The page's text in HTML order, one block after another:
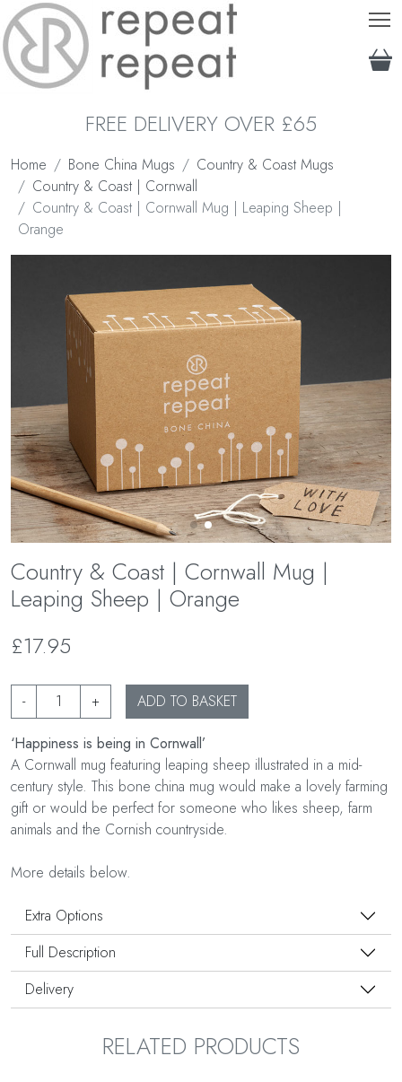
FREE DELIVERY OVER £65
Home Bone China Mugs
Country & Coast Mugs
Country & Coast | Cornwall
Country & Coast | Cornwall Mug | Leaping Sheep |
Orange
Country & Coast | Cornwall Mug |
Leaping Sheep | Orange
£17.95
- + ADD TO BASKET
‘Happiness is being in Cornwall’
A Cornwall mug featuring leaping sheep illustrated in a mid-
century style. This bone china mug would make a lovely farming
gift or would be perfect for someone who likes sheep, farm
animals and the Cornish countryside.
More details below.
Extra Options
Full Description
Delivery
RELATED PRODUCTS